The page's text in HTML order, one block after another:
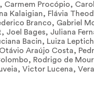
Carmem Procópio,
Kalaigian, Flávia
Branco, Gabriel
Joel Bages, Juliana
Bacin, Luiza
Araújo Costa,
Rodrigo de
Victor Lucena,